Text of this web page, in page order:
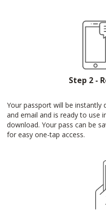
Step 2 -
Your passport will be instantly
and email and is ready to use
download. Your pass can be
for easy one-tap access.